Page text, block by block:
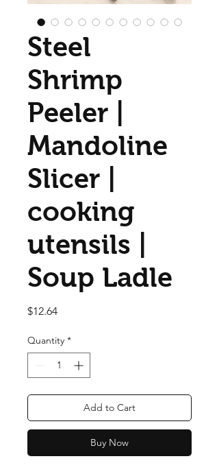
Steel
Shrimp
Peeler |
Mandoline
Slicer |
cooking
utensils |
Soup Ladle
$12.64Price
Quantity *
Add to Cart
Buy Now